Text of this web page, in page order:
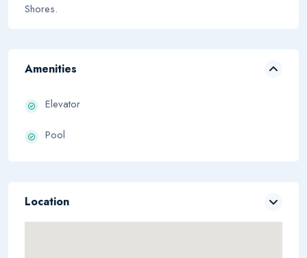
Shores.
Amenities
Elevator
Pool
Location